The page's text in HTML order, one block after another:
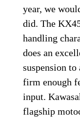
year, we
did. The
handling
does an
suspension
firm enough
input.
flagship